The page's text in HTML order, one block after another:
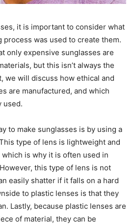
it is important to consider what
process was used to create them.
only expensive sunglasses are
but this isn’t always the
we will discuss how ethical and
are manufactured, and which
used.
to make sunglasses is by using a
type of lens is lightweight and
which is why it is often used in
this type of lens is not
easily shatter if it falls on a hard
to plastic lenses is that they
Lastly, because plastic lenses are
of material, they can be